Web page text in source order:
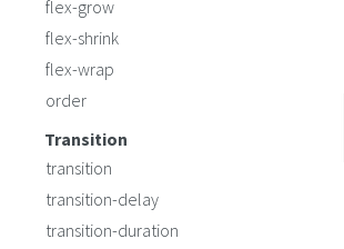
flex-grow
flex-shrink
flex-wrap
order
Transition
transition
transition-delay
transition-duration